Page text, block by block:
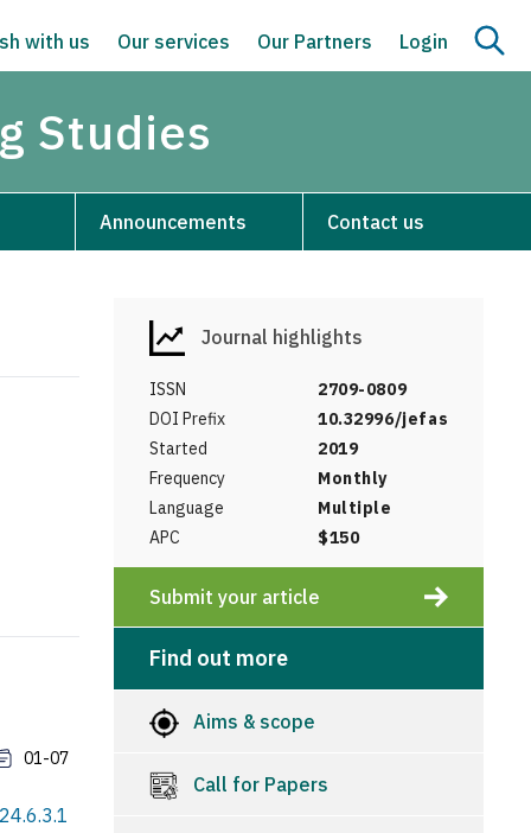
with us Our services Our Partners Login
Studies
Announcements Contact us
01-07
Journal highlights
ISSN
2709-0809
DOI Prefix
10.32996/jefas
Started
2019
Frequency
Monthly
Language
Multiple
APC
$150
Submit your article
Find out more
Aims & scope
Call for Papers